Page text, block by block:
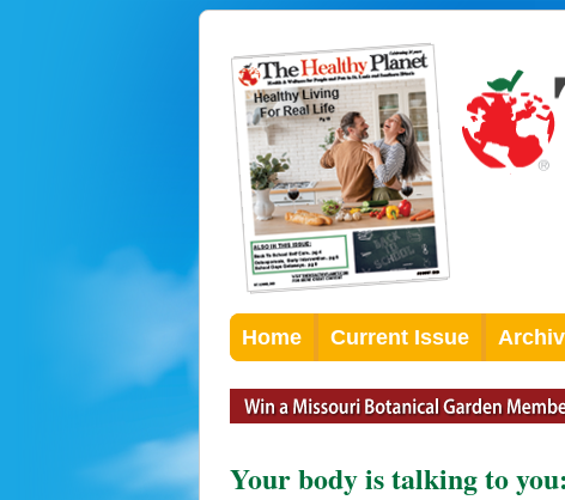
Home Current Issue
Your body is talking to